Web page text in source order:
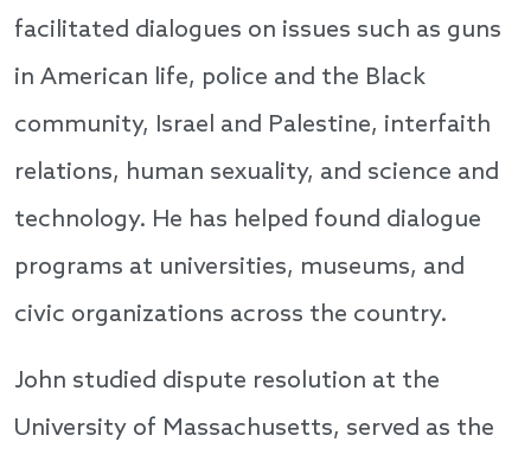
facilitated dialogues on issues such as guns
in American life, police and the Black
community, Israel and Palestine, interfaith
relations, human sexuality, and science and
technology. He has helped found dialogue
programs at universities, museums, and
civic organizations across the country.
John studied dispute resolution at the
University of Massachusetts, served as the